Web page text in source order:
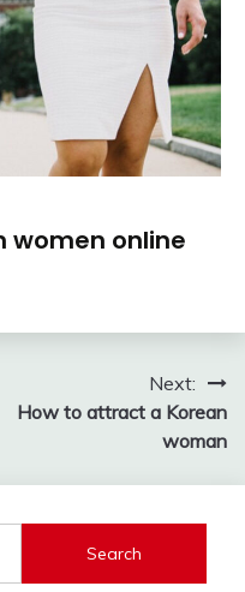
women online
Next:
How to attract a Korean
woman